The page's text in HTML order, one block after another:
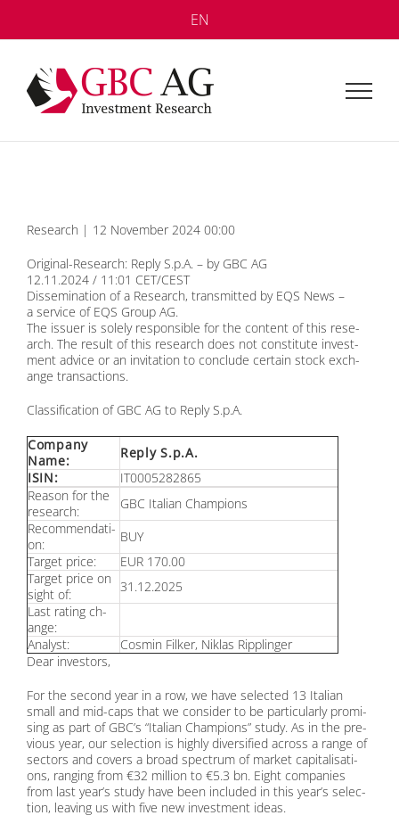
content
EN
Re­se­arch | 12 No­vem­ber 2024 00:00
Ori­gi­nal-Re­se­arch: Re­p­ly S.p.A. – by GBC AG
12.11.2024 / 11:01 CET/CEST
Dis­se­mi­na­ti­on of a Re­se­arch, trans­mit­ted by EQS News –
a ser­vice of EQS Group AG.
The is­suer is so­le­ly re­spon­si­ble for the con­tent of this re­se­
arch. The re­sult of this re­se­arch does not con­sti­tu­te in­vest­
ment ad­vice or an in­vi­ta­ti­on to con­clude cer­tain stock ex­ch­
an­ge tran­sac­tions.
Clas­si­fi­ca­ti­on of GBC AG to Re­p­ly S.p.A.
Com­pa­ny
Name:
Re­p­ly S.p.A.
ISIN:
IT0005282865
Re­ason for the
re­se­arch:
GBC Ita­li­an Cham­pi­ons
Re­com­men­da­ti­
on:
BUY
Tar­get pri­ce:
EUR 170.00
Tar­get pri­ce on
sight of:
31.12.2025
Last ra­ting ch­
an­ge:
Ana­lyst:
Cos­min Fil­ker, Ni­klas Ripp­lin­ger
Dear in­ves­tors,
For the se­cond year in a row, we have sel­ec­ted 13 Ita­li­an
small and mid-caps that we con­sider to be par­ti­cu­lar­ly pro­mi­
sing as part of GBC’s “Ita­li­an Cham­pi­ons” stu­dy. As in the pre­
vious year, our sel­ec­tion is high­ly di­ver­si­fied across a ran­ge of
sec­tors and co­vers a broad spec­trum of mar­ket ca­pi­ta­li­sa­ti­
ons, ran­ging from €32 mil­li­on to €5.3 bn. Eight com­pa­nies
from last ye­ar’s stu­dy have been in­cluded in this ye­ar’s sel­ec­
tion, lea­ving us with five new in­vest­ment ide­as.